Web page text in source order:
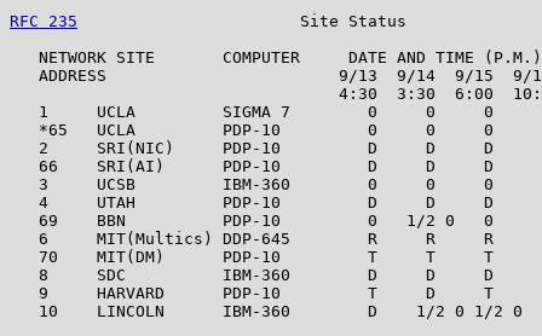
RFC 235
Site Status
   NETWORK SITE       COMPUTER     DATE AND TIME (P.M.)
ADDRESS                        9/13  9/14  9/15  9/
4:30  3:30  6:00
1     UCLA         SIGMA 7        0     0     0
*65   UCLA         PDP-10         0     0     0
2     SRI(NIC)     PDP-10         D     D     D
66    SRI(AI)      PDP-10         D     D     D
3     UCSB         IBM-360        0     0     0
4     UTAH         PDP-10         D     D     D
69    BBN          PDP-10         0   1/2 0   0
6     MIT(Multics) DDP-645        R     R     R
70    MIT(DM)      PDP-10         T     T     T
8     SDC          IBM-360        D     D     D
9     HARVARD      PDP-10         T     D     T
10    LINCOLN      IBM-360        D    1/2 0 1/2 0